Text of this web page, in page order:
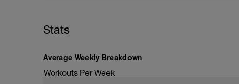
Stats
Average Weekly Breakdown
Workouts Per Week